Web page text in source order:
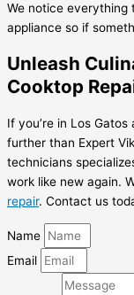
We notice everything
appliance so if
Unleash
Cooktop
If you’re in Los
further than Expert
technicians
work like new again.
repair. Contact us
Name
Email